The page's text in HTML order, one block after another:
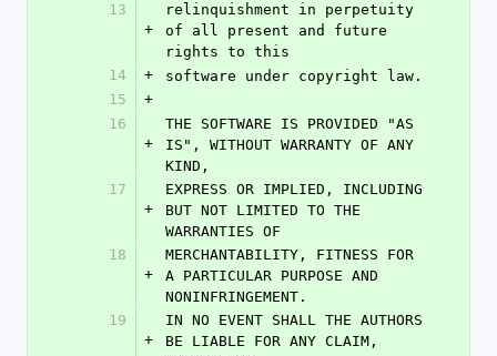
13
+
relinquishment in perpetuity
of all present and future
rights to this
14
+
software under copyright law.
15
+
16
+
THE SOFTWARE IS PROVIDED "AS
IS", WITHOUT WARRANTY OF ANY
KIND,
17
+
EXPRESS OR IMPLIED, INCLUDING
BUT NOT LIMITED TO THE
WARRANTIES OF
18
+
MERCHANTABILITY, FITNESS FOR
A PARTICULAR PURPOSE AND
NONINFRINGEMENT.
19
+
IN NO EVENT SHALL THE AUTHORS
BE LIABLE FOR ANY CLAIM,